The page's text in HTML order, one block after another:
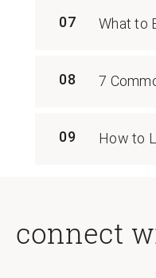
07 What to
08 7
09 How to
connect